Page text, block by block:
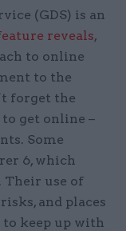
(GDS) is an
reveals,
to online
to the
forget the
get online –
Some
6, which
Their use of
and places
keep up with